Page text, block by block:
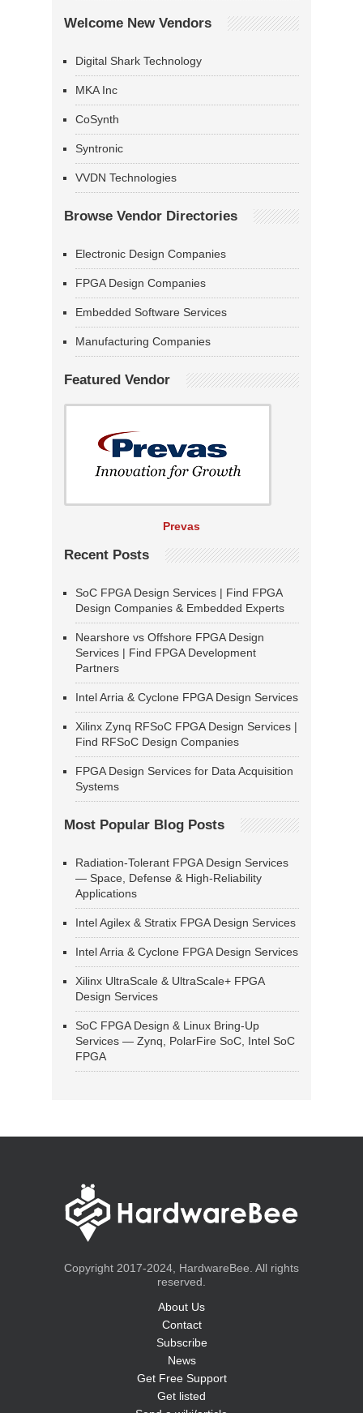
Welcome New Vendors
Digital Shark Technology
MKA Inc
CoSynth
Syntronic
VVDN Technologies
Browse Vendor Directories
Electronic Design Companies
FPGA Design Companies
Embedded Software Services
Manufacturing Companies
Featured Vendor
Prevas
Recent Posts
SoC FPGA Design Services | Find FPGA
Design Companies & Embedded Experts
Nearshore vs Offshore FPGA Design
Services | Find FPGA Development
Partners
Intel Arria & Cyclone FPGA Design Services
Xilinx Zynq RFSoC FPGA Design Services |
Find RFSoC Design Companies
FPGA Design Services for Data Acquisition
Systems
Most Popular Blog Posts
Radiation-Tolerant FPGA Design Services
— Space, Defense & High-Reliability
Applications
Intel Agilex & Stratix FPGA Design Services
Intel Arria & Cyclone FPGA Design Services
Xilinx UltraScale & UltraScale+ FPGA
Design Services
SoC FPGA Design & Linux Bring-Up
Services — Zynq, PolarFire SoC, Intel SoC
FPGA
Copyright 2017-2024, HardwareBee. All rights
reserved.
About Us
Contact
Subscribe
News
Get Free Support
Get listed